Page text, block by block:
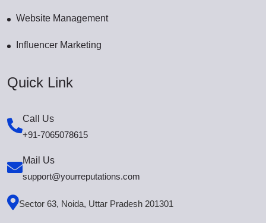
Website Management
Influencer Marketing
Quick Link
Call Us
+91-7065078615
Mail Us
support@yourreputations.com
Sector 63, Noida, Uttar Pradesh 201301